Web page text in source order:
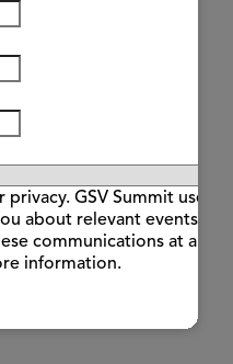
privacy. GSV Summit uses
about relevant events
communications at any
information.